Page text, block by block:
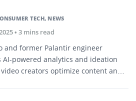
TECH, NEWS
• 3 mins read
and former Palantir engineer
AI-powered analytics and ideation
creators optimize content and